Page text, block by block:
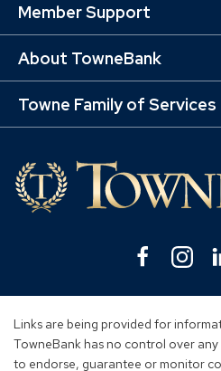
Member Support
About TowneBank
Towne Family of Services
Facebook
(Opens
a
new
window)
a
Links are being provided for
TowneBank has no control over
to endorse, guarantee or monitor